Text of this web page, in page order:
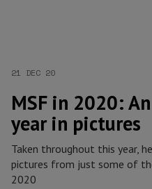
21 DEC 20
MSF in 2020:
year in pictures
Taken throughout this year,
pictures from just some of
2020